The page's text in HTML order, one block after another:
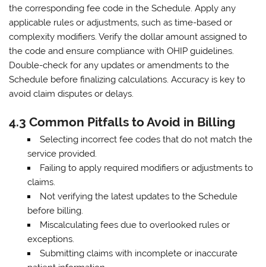
the corresponding fee code in the Schedule. Apply any
applicable rules or adjustments‚ such as time-based or
complexity modifiers. Verify the dollar amount assigned to
the code and ensure compliance with OHIP guidelines.
Double-check for any updates or amendments to the
Schedule before finalizing calculations. Accuracy is key to
avoid claim disputes or delays.
4.3 Common Pitfalls to Avoid in Billing
Selecting incorrect fee codes that do not match the
service provided.
Failing to apply required modifiers or adjustments to
claims.
Not verifying the latest updates to the Schedule
before billing.
Miscalculating fees due to overlooked rules or
exceptions.
Submitting claims with incomplete or inaccurate